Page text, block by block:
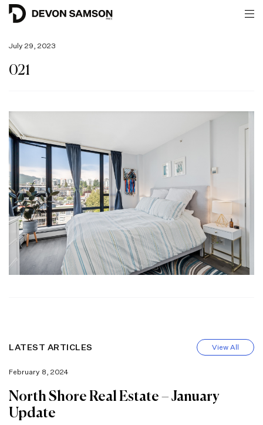
July 29, 2023
021
LATEST ARTICLES View All
February 8, 2024
North Shore Real Estate – January
Update